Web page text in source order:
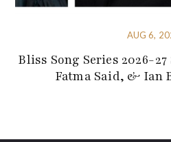
AUG 6,
Bliss Song Series 2026-
Fatma Said, & Ian